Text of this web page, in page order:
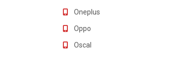
Oneplus
Oppo
Oscal